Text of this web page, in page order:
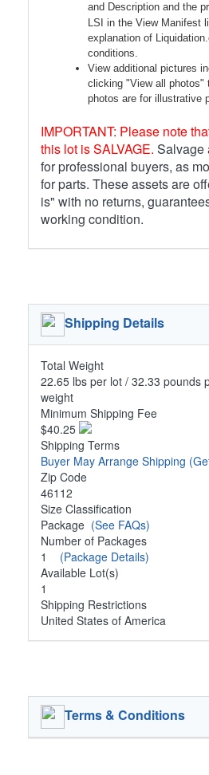
and Description and the
LSI in the View Manifest
explanation of
conditions.
View additional pictures
clicking "View all photos"
photos are for illustrative
IMPORTANT: Please note
this lot is SALVAGE. Salvage
for professional buyers, as
for parts. These assets are
is" with no returns,
working condition.
Shipping Details
Total Weight
22.65 lbs per lot / 32.33 pounds
weight
Minimum Shipping Fee
$40.25
Shipping Terms
Buyer May Arrange Shipping
Zip Code
46112
Size Classification
Package (See FAQs)
Number of Packages
1 (Package Details)
Available Lot(s)
1
Shipping Restrictions
United States of America
Terms & Conditions